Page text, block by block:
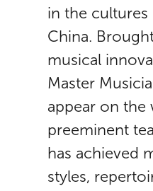
in the cultures
China.
musical
Master
appear on the
preeminent
has achieved
styles,